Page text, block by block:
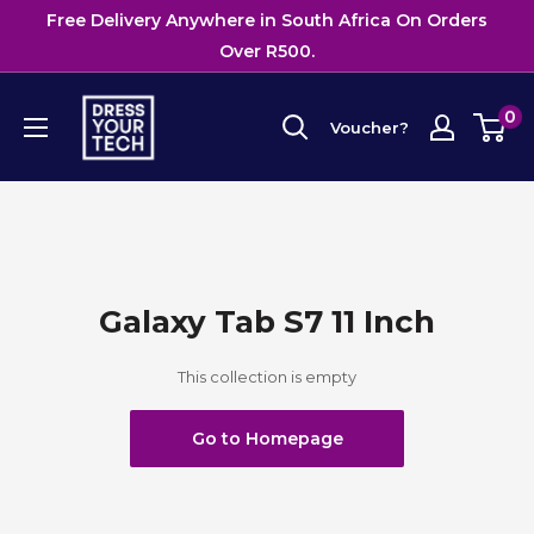
content
Free Delivery Anywhere in South Africa On Orders
Over R500.
Dress
Your
Tech
Voucher? 0
Galaxy Tab S7 11 Inch
This collection is empty
Go to Homepage